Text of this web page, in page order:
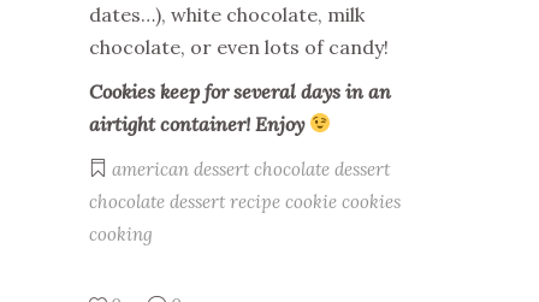
dates…), white chocolate, milk
chocolate, or even lots of candy!
Cookies keep for several days in an
airtight container! Enjoy
american dessert chocolate dessert
chocolate dessert recipe cookie cookies
cooking